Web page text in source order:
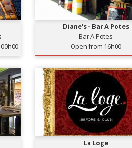
00h00
Diane's - Bar A Potes
Bar A Potes
Open from 16h00
La Loge